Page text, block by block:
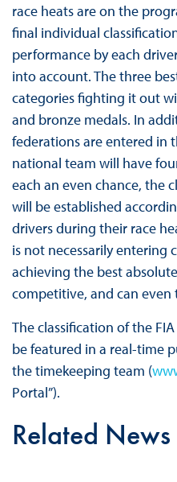
race heats are on the
final individual
performance by each
into account. The three
categories fighting it out
and bronze medals. In
federations are entered in
national team will have
each an even chance, the
will be established
drivers during their race
is not necessarily entering
achieving the best
competitive, and can
The classification of the
be featured in a real-time
the timekeeping team (
Portal”).
Related News